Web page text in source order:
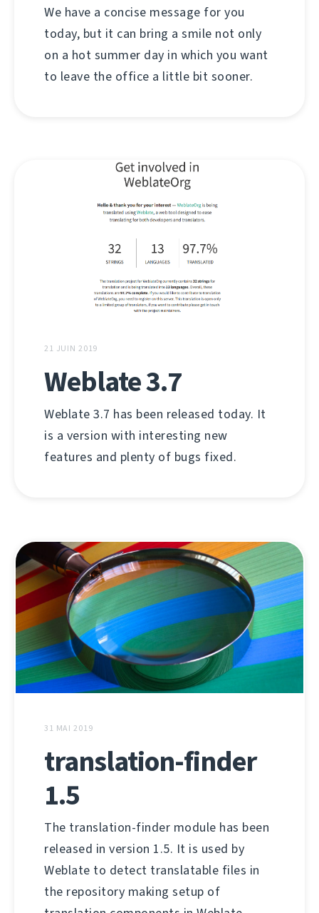
We have a concise message for you
today, but it can bring a smile not only
on a hot summer day in which you want
to leave the office a little bit sooner.
21 JUIN 2019
Weblate 3.7
Weblate 3.7 has been released today. It
is a version with interesting new
features and plenty of bugs fixed.
31 MAI 2019
translation-finder
1.5
The translation-finder module has been
released in version 1.5. It is used by
Weblate to detect translatable files in
the repository making setup of